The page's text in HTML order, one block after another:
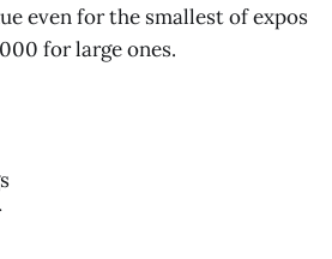
even for the smallest of expos
for large ones.